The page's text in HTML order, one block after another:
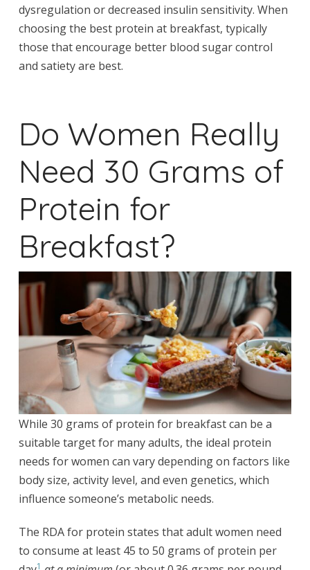
dysregulation or decreased insulin sensitivity. When
choosing the best protein at breakfast, typically
those that encourage better blood sugar control
and satiety are best.
Do Women Really
Need 30 Grams of
Protein for
Breakfast?
While 30 grams of protein for breakfast can be a
suitable target for many adults, the ideal protein
needs for women can vary depending on factors like
body size, activity level, and even genetics, which
influence someone’s metabolic needs.
The RDA for protein states that adult women need
to consume at least 45 to 50 grams of protein per
1